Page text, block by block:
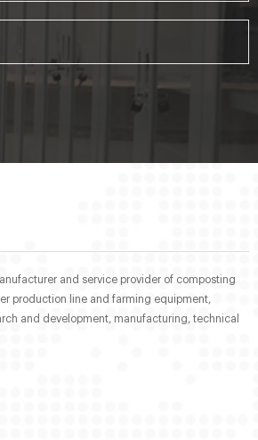
and service provider of composting
production line and farming equipment,
and development, manufacturing, technical